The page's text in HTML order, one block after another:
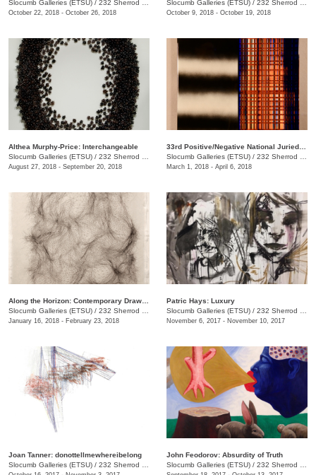
Slocumb Galleries (ETSU) / 232 Sherrod Dr., Johnson City, TN
October 22, 2018 - October 26, 2018
Slocumb Galleries (ETSU) / 232 Sherrod Dr.
October 9, 2018 - October 19, 2018
Althea Murphy-Price: Interchangeable
Slocumb Galleries (ETSU) / 232 Sherrod Dr., Johnson City, TN
August 27, 2018 - September 20, 2018
Slocumb Galleries (ETSU) / 232 Sherrod Dr., Johnson City, TN
March 1, 2018 - April 6, 2018
Slocumb Galleries (ETSU) / 232 Sherrod Dr., Johnson City, TN
January 16, 2018 - February 23, 2018
Patric Hays: Luxury
Slocumb Galleries (ETSU) / 232 Sherrod Dr., Johnson City, TN
November 6, 2017 - November 10, 2017
Joan Tanner: donottellmewhereibelong
Slocumb Galleries (ETSU) / 232 Sherrod Dr., Johnson City, TN
John Feodorov: Absurdity of Truth
Slocumb Galleries (ETSU) / 232 Sherrod Dr., Johnson City, TN